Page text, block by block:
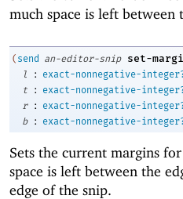
much space is left
( send an-editor-snip set-
l
:
exact-nonnegative-
t
:
exact-nonnegative-
r
:
exact-nonnegative-
b
: exact-nonnegative-
Sets the current margins
space is left between the
edge of the snip.